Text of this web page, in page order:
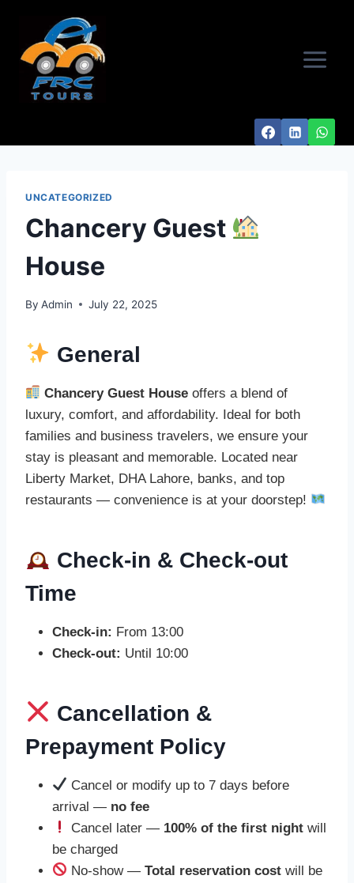
content
UNCATEGORIZED
Chancery Guest
House
By Admin July 22, 2025
General
Chancery Guest House offers a blend of
luxury, comfort, and affordability. Ideal for both
families and business travelers, we ensure your
stay is pleasant and memorable. Located near
Liberty Market, DHA Lahore, banks, and top
restaurants — convenience is at your doorstep!
Check-in & Check-out
Time
Check-in: From 13:00
Check-out: Until 10:00
Cancellation &
Prepayment Policy
Cancel or modify up to 7 days before
arrival — no fee
Cancel later — 100% of the first night will
be charged
No-show —Total reservation cost will be